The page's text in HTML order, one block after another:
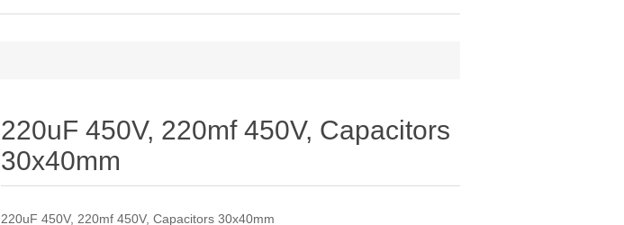
220uF 450V, 220mf 450V, Capacitors
30x40mm
220uF 450V, 220mf 450V, Capacitors 30x40mm